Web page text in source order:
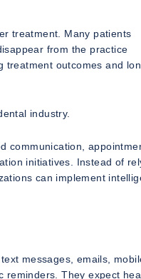
treatment. Many patients
from the practice
treatment outcomes and
industry.
communication,
initiatives. Instead of
can implement
messages, emails,
reminders. They expect